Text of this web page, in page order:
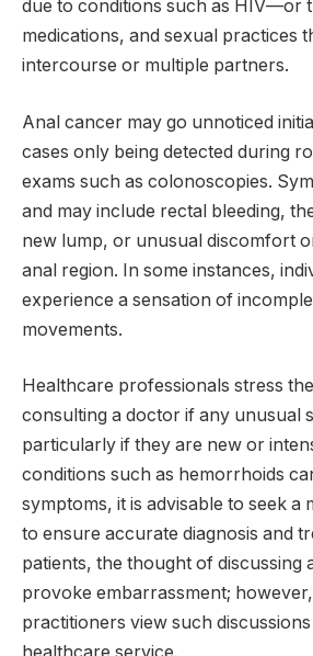
due to conditions such as HIV—or
medications, and sexual practices
intercourse or multiple partners.
Anal cancer may go unnoticed
cases only being detected during
exams such as colonoscopies.
and may include rectal bleeding,
new lump, or unusual discomfort
anal region. In some instances,
experience a sensation of
movements.
Healthcare professionals stress
consulting a doctor if any unusual
particularly if they are new or
conditions such as hemorrhoids
symptoms, it is advisable to seek a
to ensure accurate diagnosis and
patients, the thought of discussing
provoke embarrassment; however,
practitioners view such